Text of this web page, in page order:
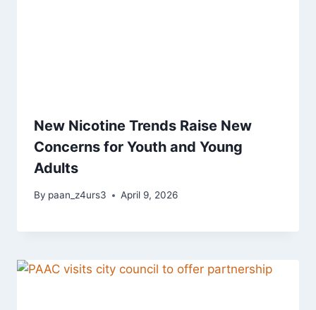
New Nicotine Trends Raise New
Concerns for Youth and Young
Adults
By paan_z4urs3 April 9, 2026